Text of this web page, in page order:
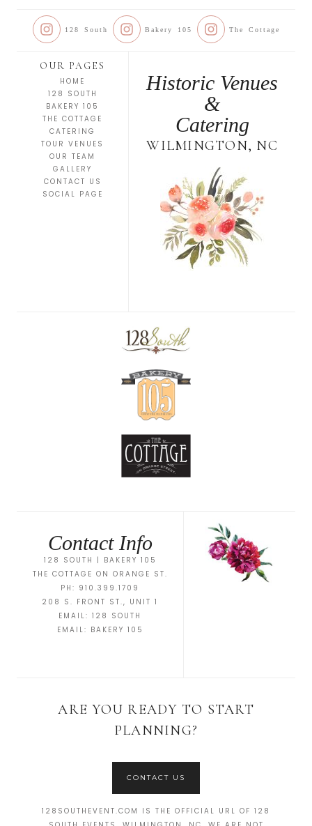
128 South Bakery 105 The Cottage
OUR PAGES
HOME
128 SOUTH
BAKERY 105
THE COTTAGE
CATERING
TOUR VENUES
OUR TEAM
GALLERY
CONTACT US
SOCIAL PAGE
Historic Venues
&
Catering
WILMINGTON, NC
Contact Info
128 SOUTH | BAKERY 105
THE COTTAGE ON ORANGE ST.
PH: 910.399.1709
208 S. FRONT ST., UNIT 1
EMAIL: 128 SOUTH
EMAIL: BAKERY 105
ARE YOU READY TO START
PLANNING?
CONTACT US
128SOUTHEVENT.COM IS THE OFFICIAL URL OF 128